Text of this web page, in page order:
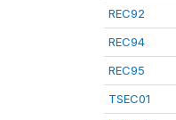
REC92
REC94
REC95
TSEC01